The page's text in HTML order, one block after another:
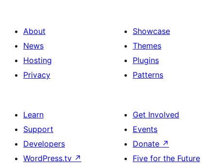
About
News
Hosting
Privacy
Showcase
Themes
Plugins
Patterns
Learn
Support
Developers
WordPress.tv ↗
Get Involved
Events
Donate ↗
Five for the Future